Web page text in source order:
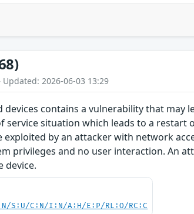
2026-06-03 13:29
contains a vulnerability that may
service situation which leads to a restart
by an attacker with network
privileges and no user interaction. An
device.
S:U/C:N/I:N/A:H/E:P/RL:O/RC:C